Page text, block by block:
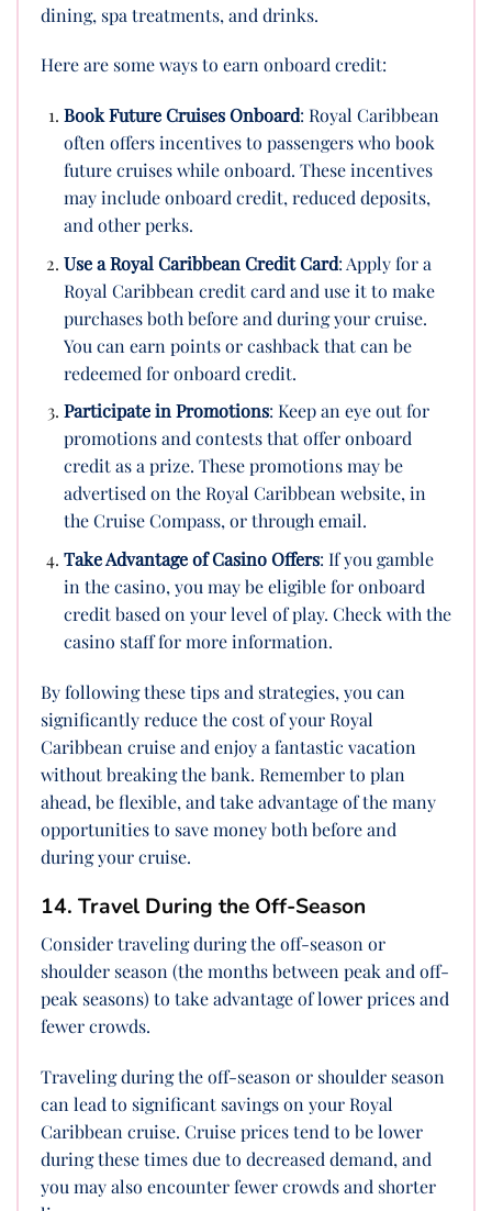
dining, spa treatments, and drinks.
Here are some ways to earn onboard credit:
Book Future Cruises Onboard: Royal Caribbean
often offers incentives to passengers who book
future cruises while onboard. These incentives
may include onboard credit, reduced deposits,
and other perks.
Use a Royal Caribbean Credit Card: Apply for a
Royal Caribbean credit card and use it to make
purchases both before and during your cruise.
You can earn points or cashback that can be
redeemed for onboard credit.
Participate in Promotions: Keep an eye out for
promotions and contests that offer onboard
credit as a prize. These promotions may be
advertised on the Royal Caribbean website, in
the Cruise Compass, or through email.
Take Advantage of Casino Offers: If you gamble
in the casino, you may be eligible for onboard
credit based on your level of play. Check with the
casino staff for more information.
By following these tips and strategies, you can
significantly reduce the cost of your Royal
Caribbean cruise and enjoy a fantastic vacation
without breaking the bank. Remember to plan
ahead, be flexible, and take advantage of the many
opportunities to save money both before and
during your cruise.
14. Travel During the Off-Season
Consider traveling during the off-season or
shoulder season (the months between peak and off-
peak seasons) to take advantage of lower prices and
fewer crowds.
Traveling during the off-season or shoulder season
can lead to significant savings on your Royal
Caribbean cruise. Cruise prices tend to be lower
during these times due to decreased demand, and
you may also encounter fewer crowds and shorter